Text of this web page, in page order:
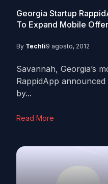
Georgia Startup
To Expand Mobile
By Techli9 agosto, 2012
Savannah, Georgia’s
RappidApp
by...
Read More